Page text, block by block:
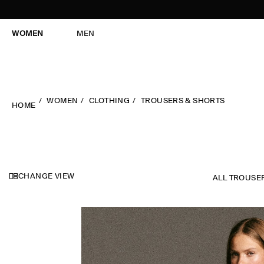
WOMEN MEN
HOME
WOMEN CLOTHING TROUSERS & SHORTS
CHANGE VIEW ALL